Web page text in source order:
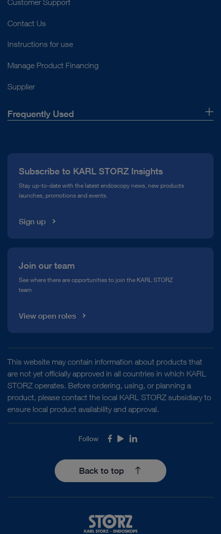
Customer Support
Contact Us
Instructions for use
Manage Product Financing
Supplier
Frequently Used
Compliance Hotline
Media Library
Subscribe to KARL STORZ Insights
Stay up-to-date with the latest endoscopy news, new products
launches, promotions and events.
Sign up
Join our team
See where there are opportunities to join the KARL STORZ
team
View open roles
This website may contain information about products that
are not yet officially approved in all countries in which KARL
STORZ operates. Before ordering, using, or planning a
product, please contact the local KARL STORZ subsidiary to
ensure local product availability and approval.
Follow Facebook
YoutubeLinkedIn
Back to top